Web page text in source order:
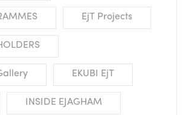
EjT Projects
EKUBI EjT
INSIDE EJAGHAM